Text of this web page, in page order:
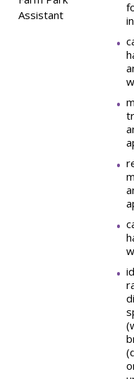
Assistant